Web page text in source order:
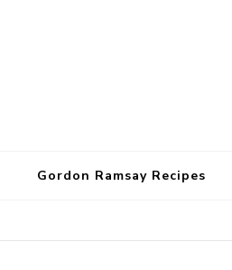
Gordon Ramsay Recipes